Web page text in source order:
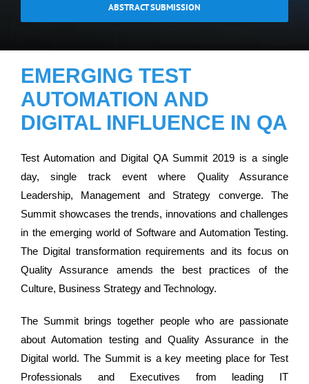
ABSTRACT SUBMISSION
EMERGING TEST
AUTOMATION AND
DIGITAL INFLUENCE IN QA
Test Automation and Digital QA Summit 2019 is a single
day, single track event where Quality Assurance
Leadership, Management and Strategy converge. The
Summit showcases the trends, innovations and challenges
in the emerging world of Software and Automation Testing.
The Digital transformation requirements and its focus on
Quality Assurance amends the best practices of the
Culture, Business Strategy and Technology.
The Summit brings together people who are passionate
about Automation testing and Quality Assurance in the
Digital world. The Summit is a key meeting place for Test
Professionals and Executives from leading IT